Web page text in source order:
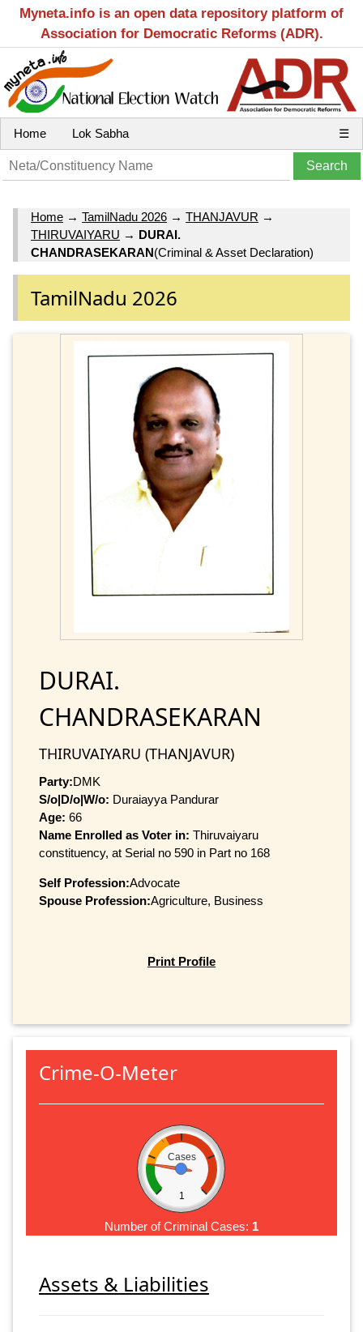
Myneta.info is an open data repository platform of
Association for Democratic Reforms (ADR).
Home Lok Sabha ☰
Home → TamilNadu 2026 → THANJAVUR →
THIRUVAIYARU → DURAI.
CHANDRASEKARAN(Criminal & Asset Declaration)
TamilNadu 2026
DURAI.
CHANDRASEKARAN
THIRUVAIYARU (THANJAVUR)
Party:DMK
S/o|D/o|W/o: Duraiayya Pandurar
Age: 66
Name Enrolled as Voter in: Thiruvaiyaru
constituency, at Serial no 590 in Part no 168
Self Profession:Advocate
Spouse Profession:Agriculture, Business
Print Profile
Crime-O-Meter
Cases
1
Number of Criminal Cases: 1
Assets & Liabilities